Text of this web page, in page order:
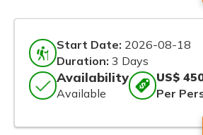
Start Date: 2026-08-18
Duration: 3 Days
Availability
Available
US$
Per